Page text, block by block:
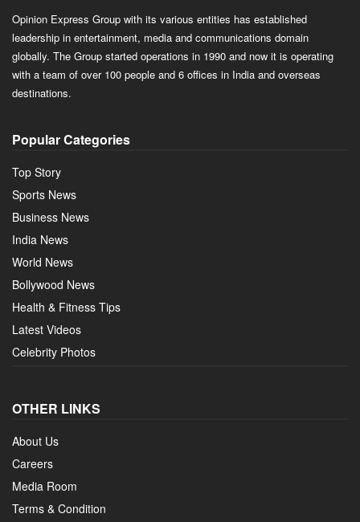
Opinion Express Group with its various entities has established
leadership in entertainment, media and communications domain
globally. The Group started operations in 1990 and now it is operating
with a team of over 100 people and 6 offices in India and overseas
destinations.
Popular Categories
Top Story
Sports News
Business News
India News
World News
Bollywood News
Health & Fitness Tips
Latest Videos
Celebrity Photos
OTHER LINKS
About Us
Careers
Media Room
Terms & Condition